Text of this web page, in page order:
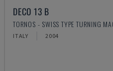
DECO 13 B
TORNOS - SWISS TYPE TURNING
ITALY 2004